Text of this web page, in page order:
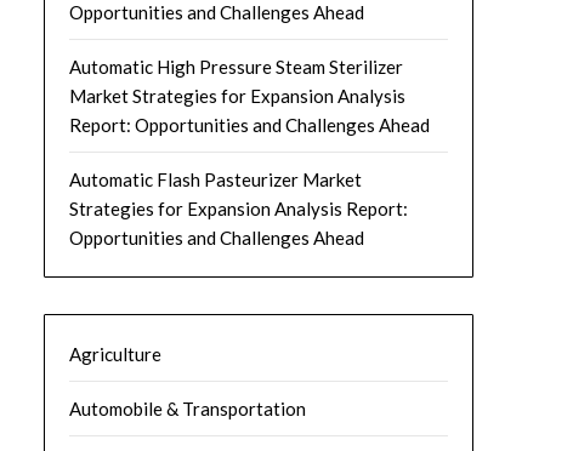
Opportunities and Challenges Ahead
Automatic High Pressure Steam Sterilizer
Market Strategies for Expansion Analysis
Report: Opportunities and Challenges Ahead
Automatic Flash Pasteurizer Market
Strategies for Expansion Analysis Report:
Opportunities and Challenges Ahead
Agriculture
Automobile & Transportation